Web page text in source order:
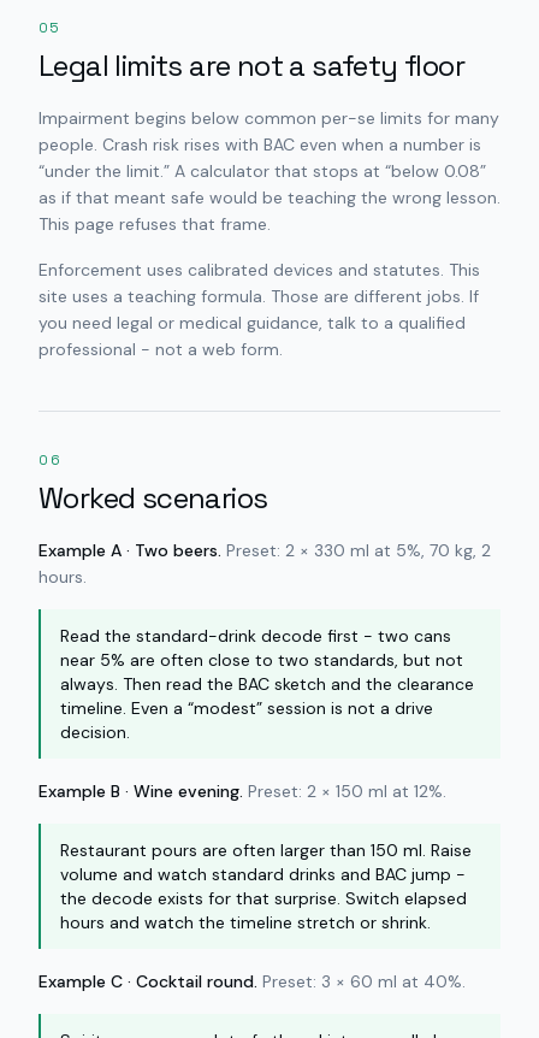
05
Legal limits are not a safety floor
Impairment begins below common per-se limits for many
people. Crash risk rises with BAC even when a number is
“under the limit.” A calculator that stops at “below 0.08”
as if that meant safe would be teaching the wrong lesson.
This page refuses that frame.
Enforcement uses calibrated devices and statutes. This
site uses a teaching formula. Those are different jobs. If
you need legal or medical guidance, talk to a qualified
professional - not a web form.
06
Worked scenarios
Example A · Two beers. Preset: 2 × 330 ml at 5%, 70 kg, 2
hours.
Read the standard-drink decode first - two cans
near 5% are often close to two standards, but not
always. Then read the BAC sketch and the clearance
timeline. Even a “modest” session is not a drive
decision.
Example B · Wine evening. Preset: 2 × 150 ml at 12%.
Restaurant pours are often larger than 150 ml. Raise
volume and watch standard drinks and BAC jump -
the decode exists for that surprise. Switch elapsed
hours and watch the timeline stretch or shrink.
Example C · Cocktail round. Preset: 3 × 60 ml at 40%.